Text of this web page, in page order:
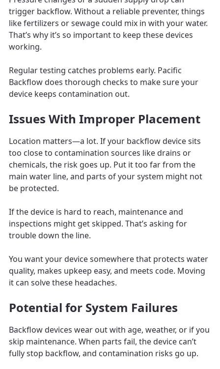
trigger backflow. Without a reliable preventer, things
like fertilizers or sewage could mix in with your water.
That’s why it’s so important to keep these devices
working.
Regular testing catches problems early. Pacific
Backflow does thorough checks to make sure your
device keeps contamination out.
Issues With Improper Placement
Location matters—a lot. If your backflow device sits
too close to contamination sources like drains or
chemicals, the risk goes up. Put it too far from the
main water line, and parts of your system might not
be protected.
If the device is hard to reach, maintenance and
inspections might get skipped. That’s asking for
trouble down the line.
You want your device somewhere that protects water
quality, makes upkeep easy, and meets code. Moving
it can solve these headaches.
Potential for System Failures
Backflow devices wear out with age, weather, or if you
skip maintenance. When parts fail, the device can’t
fully stop backflow, and contamination risks go up.